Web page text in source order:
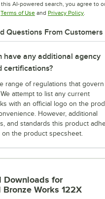
AI-powered search, you agree to
Terms of UseOpens in new tab
and Privacy PolicyOpens
.
Questions From Customers
have any additional agency
certifications?
range of regulations that govern
attempt to list any current
with an official logo on the
However, additional
and standards this product
on the product specsheet.
Downloads for
Bronze Works 122X